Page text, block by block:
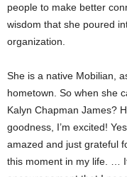
people to make better
wisdom that she poured
organization.
She is a native Mobilian,
hometown. So when she
Kalyn Chapman James?
goodness, I’m excited!
amazed and just grateful
this moment in my life. …